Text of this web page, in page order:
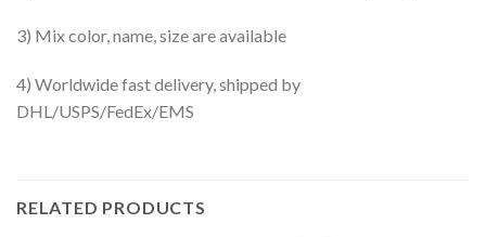
3) Mix color, name, size are available
4) Worldwide fast delivery, shipped by
DHL/USPS/FedEx/EMS
RELATED PRODUCTS